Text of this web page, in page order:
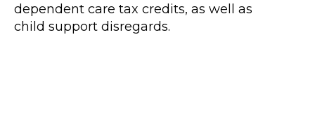
dependent care tax credits, as well as
child support disregards.